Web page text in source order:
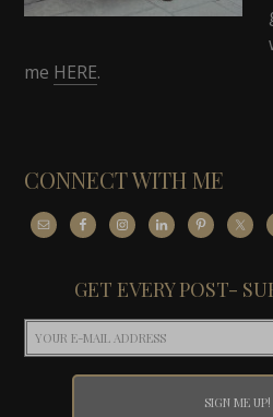
me HERE.
CONNECT WITH ME
GET EVERY POST-